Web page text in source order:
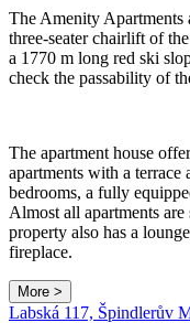
The Amenity Apartments
three-seater chairlift of
a 1770 m long red ski
check the passability of
The apartment house
apartments with a
bedrooms, a fully
Almost all apartments
property also has a
fireplace.
More >
Labská 117, Špindlerův